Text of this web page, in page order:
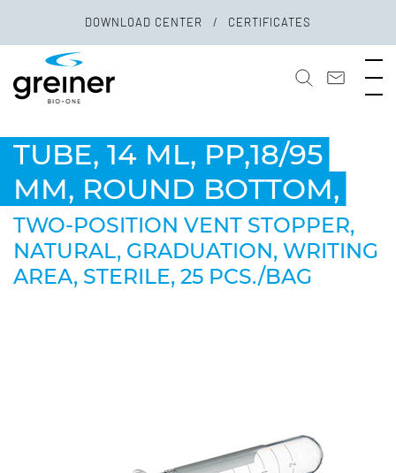
DOWNLOAD CENTER CERTIFICATES
TUBE, 14 ML, PP,18/95
MM, ROUND BOTTOM,
TWO-POSITION VENT STOPPER,
NATURAL, GRADUATION, WRITING
AREA, STERILE, 25 PCS./BAG